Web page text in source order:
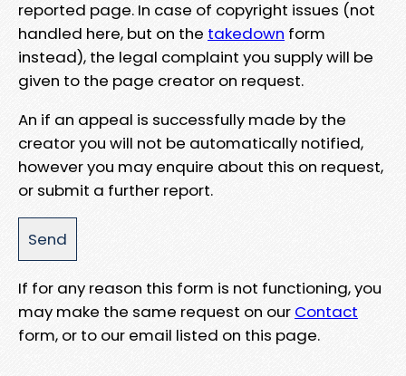
reported page. In case of copyright issues (not
handled here, but on the takedown form
instead), the legal complaint you supply will be
given to the page creator on request.
An if an appeal is successfully made by the
creator you will not be automatically notified,
however you may enquire about this on request,
or submit a further report.
If for any reason this form is not functioning, you
may make the same request on our Contact
form, or to our email listed on this page.